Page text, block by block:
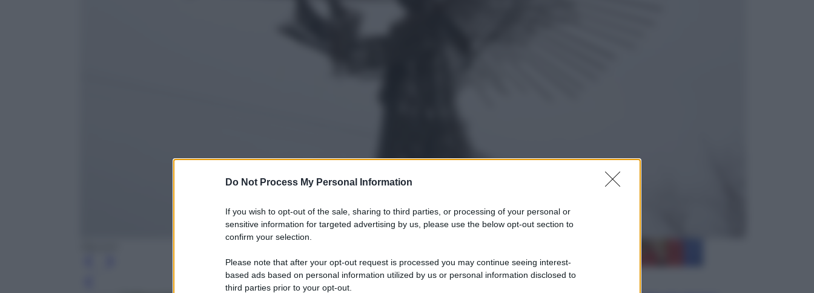
Do Not Process My Personal Information
If you wish to opt-out of the sale, sharing to third parties, or processing of your personal or
sensitive information for targeted advertising by us, please use the below opt-out section to
confirm your selection.
Please note that after your opt-out request is processed you may continue seeing interest-
based ads based on personal information utilized by us or personal information disclosed to
third parties prior to your opt-out.
Leggi l’articolo
Dalle proteste in India alla lezione
di Abraham Verghese
Politica